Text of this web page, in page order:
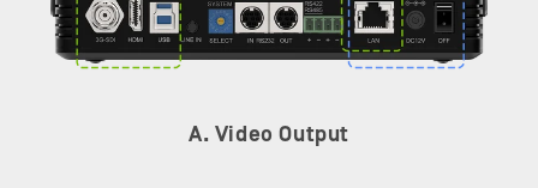
A. Video Output